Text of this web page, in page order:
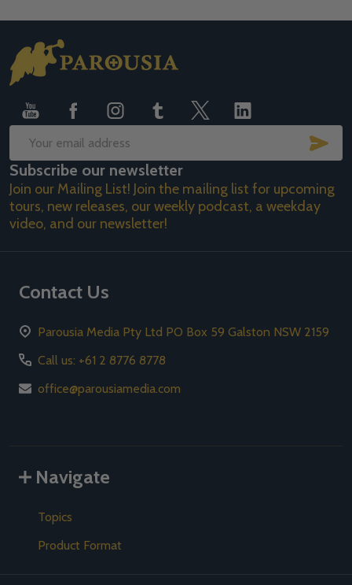
Footer
Start
Email
Address
Subscribe our newsletter
Join our Mailing List! Join the mailing list for upcoming
tours, new releases, our weekly podcast, a weekday
video, and our newsletter!
Contact Us
Parousia Media Pty Ltd PO Box 59 Galston NSW 2159
Call us: +61 2 8776 8778
office@parousiamedia.com
Navigate
Topics
Product Format